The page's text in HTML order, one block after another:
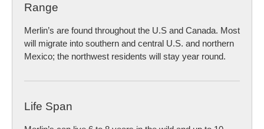
Range
Merlin’s are found throughout the U.S and Canada. Most
will migrate into southern and central U.S. and northern
Mexico; the northwest residents will stay year round.
Life Span